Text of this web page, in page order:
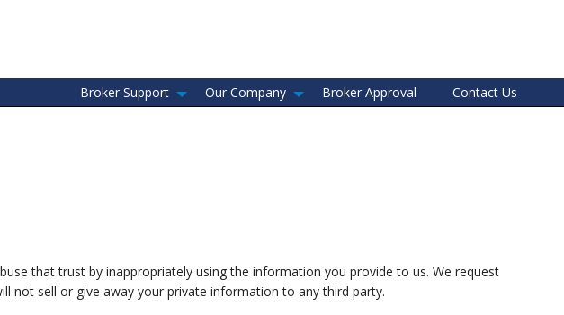
Broker Support Our Company Broker Approval Contact Us
that trust by inappropriately using the information you provide to us. We request
not sell or give away your private information to any third party.